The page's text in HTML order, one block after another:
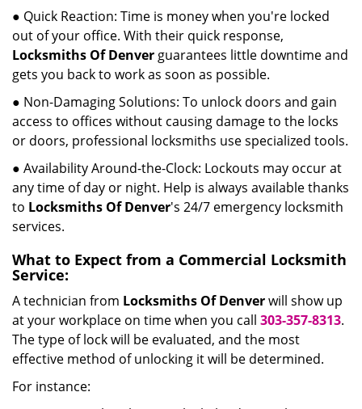
● Quick Reaction: Time is money when you're locked
out of your office. With their quick response,
Locksmiths Of Denver guarantees little downtime and
gets you back to work as soon as possible.
● Non-Damaging Solutions: To unlock doors and gain
access to offices without causing damage to the locks
or doors, professional locksmiths use specialized tools.
● Availability Around-the-Clock: Lockouts may occur at
any time of day or night. Help is always available thanks
to Locksmiths Of Denver's 24/7 emergency locksmith
services.
What to Expect from a Commercial Locksmith
Service:
A technician from Locksmiths Of Denverwill show up
at your workplace on time when you call 303-357-8313.
The type of lock will be evaluated, and the most
effective method of unlocking it will be determined.
For instance: